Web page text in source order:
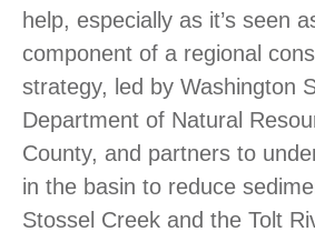
help, especially as it’s seen
component of a regional
strategy, led by Washington
Department of Natural
County, and partners to
in the basin to reduce
Stossel Creek and the Tolt